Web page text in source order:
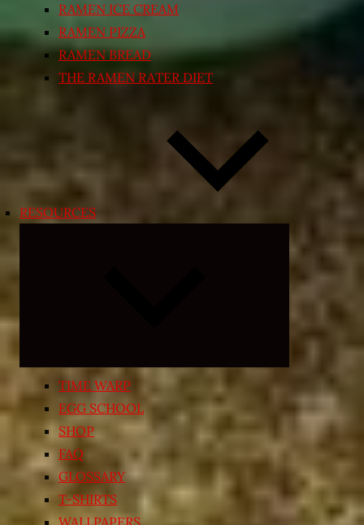
RAMEN ICE CREAM
RAMEN PIZZA
RAMEN BREAD
THE RAMEN RATER DIET
RESOURCES
child
menu
TIME WARP
EGG SCHOOL
SHOP
FAQ
GLOSSARY
T-SHIRTS